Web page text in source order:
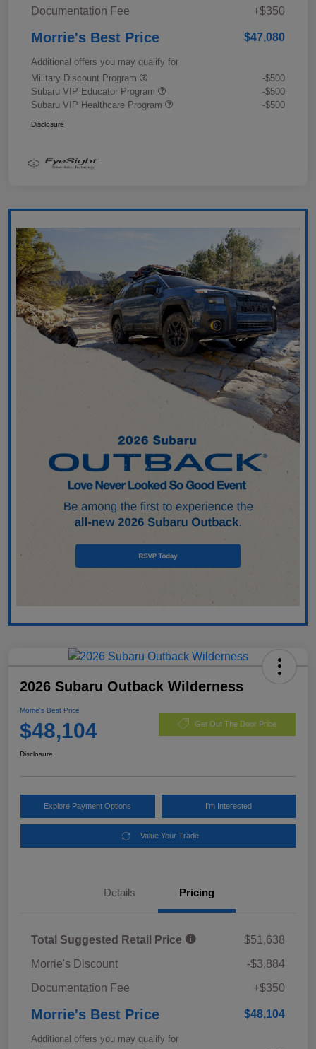
Documentation Fee +$350
Morrie's Best Price $47,080
Additional offers you may qualify for
Military Discount Program
-$500
Subaru VIP Educator Program
-$500
Subaru VIP Healthcare Program
-$500
Disclosure
2026 Subaru Outback Wilderness
Morrie's Best Price
$48,104 Get Out The Door Price
Disclosure
Explore Payment Options I'm Interested
Value Your Trade
Details Pricing
Total Suggested Retail Price
$51,638
Morrie's Discount
-$3,884
Documentation Fee
+$350
Morrie's Best Price $48,104
Additional offers you may qualify for